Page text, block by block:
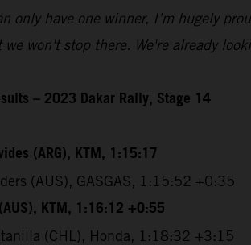
only have one winner, I’m hugely
won't stop there. We're already
– 2023 Dakar Rally, Stage 14
(ARG), KTM, 1:15:17
(AUS), GASGAS, 1:15:52 +0:35
KTM, 1:16:12 +0:55
(CHL), Honda, 1:18:32 +3:15